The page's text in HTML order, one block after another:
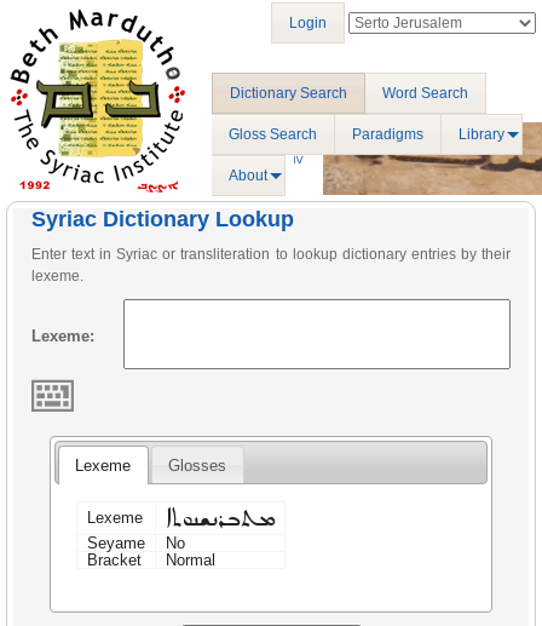
Dictionary Search Word Search
Gloss Search Paradigms Library
About
Login
Syriac Dictionary Lookup
Enter text in Syriac or transliteration to lookup dictionary entries by their
lexeme.
Lexeme:
Lexeme Glosses
Lexeme ܡܬܒܪܢܫܢܘܬܐ
Seyame
No
Bracket
Normal